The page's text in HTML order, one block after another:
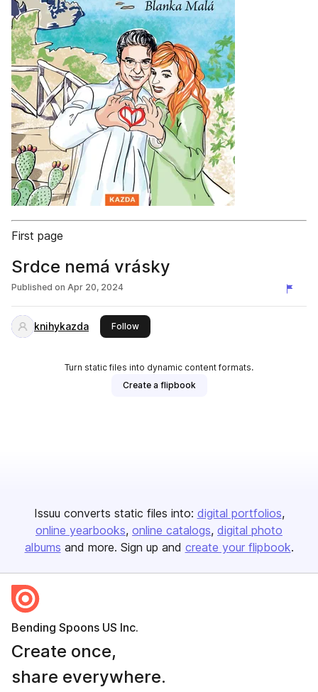
First page
Srdce nemá vrásky
Published on Apr 20, 2024
knihykazda Followthis publisher
Turn static files into dynamic content formats.
Create a flipbook
Issuu converts static files into: digital portfolios
online yearbooks online catalogs digital photo
albums and more. Sign up and create your flipbook.
Bending Spoons US Inc.
Create once,
share everywhere.